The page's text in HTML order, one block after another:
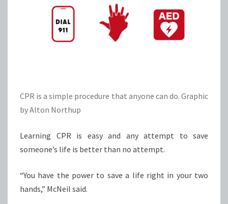
CPR is a simple procedure that anyone can do. Graphic
by Alton Northup
Learning CPR is easy and any attempt to save
someone’s life is better than no attempt.
“You have the power to save a life right in your two
hands,” McNeil said.